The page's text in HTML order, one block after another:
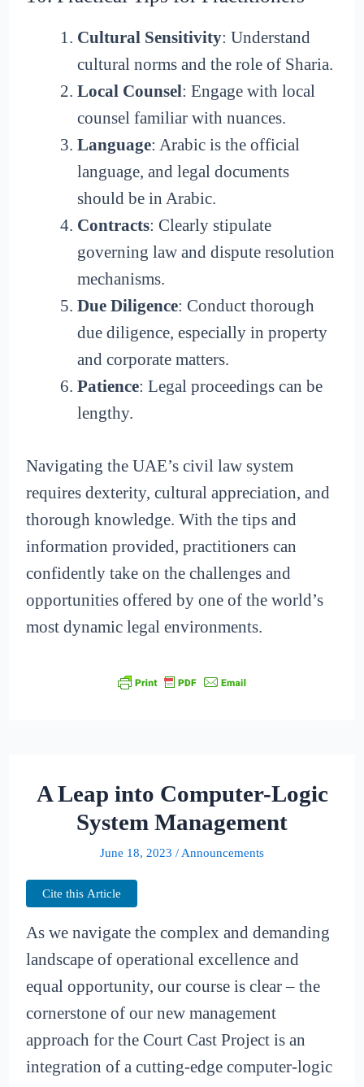
Cultural Sensitivity: Understand
cultural norms and the role of Sharia.
Local Counsel: Engage with local
counsel familiar with nuances.
Language: Arabic is the official
language, and legal documents
should be in Arabic.
Contracts: Clearly stipulate
governing law and dispute resolution
mechanisms.
Due Diligence: Conduct thorough
due diligence, especially in property
and corporate matters.
Patience: Legal proceedings can be
lengthy.
Navigating the UAE’s civil law system
requires dexterity, cultural appreciation, and
thorough knowledge. With the tips and
information provided, practitioners can
confidently take on the challenges and
opportunities offered by one of the world’s
most dynamic legal environments.
A Leap into Computer-Logic
System Management
June 18, 2023 /Announcements
Cite this Article
As we navigate the complex and demanding
landscape of operational excellence and
equal opportunity, our course is clear – the
cornerstone of our new management
approach for the Court Cast Project is an
integration of a cutting-edge computer-logic